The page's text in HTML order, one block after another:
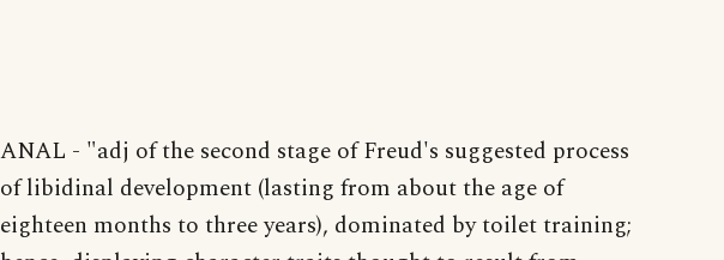
ANAL - "adj of the second stage of Freud's suggested process
of libidinal development (lasting from about the age of
eighteen months to three years), dominated by toilet training;